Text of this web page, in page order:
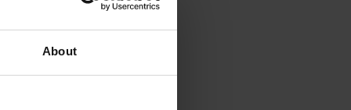
About